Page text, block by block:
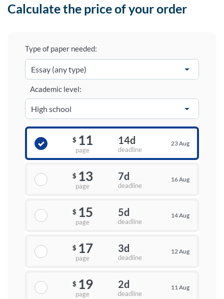
Calculate the price of your order
Type of paper needed:
Academic level:
$ 11
page
14d
deadline
23 Aug
$ 13
page
7d
deadline
16 Aug
$ 15
page
5d
deadline
14 Aug
$ 17
page
3d
deadline
12 Aug
$ 19
page
2d
deadline
11 Aug